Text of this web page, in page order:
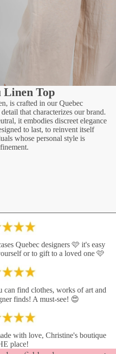
Linen Top
is crafted in our Quebec
that characterizes our brand.
it embodies discreet elegance
to last, to reinvent itself
whose personal style is
Quebec designers 🩷 it's easy
or to gift to a loved one 🩷
can find clothes, works of art and
finds! A must-see! 😍
with love, Christine's boutique
place!